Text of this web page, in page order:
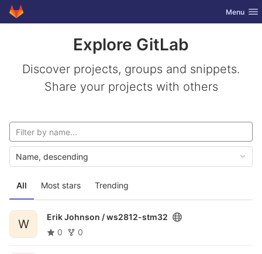
Skip to content
GitLab Toggle
Menu
Explore GitLab
Discover projects, groups and snippets.
Share your projects with others
All Most stars Trending
Name, descending
W
Erik Johnson /ws2812-stm32
0
0